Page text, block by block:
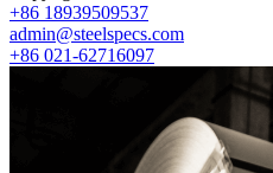
+86 18939509537
admin@steelspecs.com
+86 021-62716097